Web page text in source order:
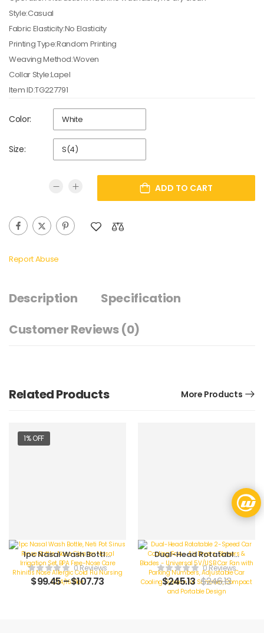
Style:Casual
Fabric Elasticity:No Elasticity
Printing Type:Random Printing
Weaving Method:Woven
Collar Style:Lapel
Item ID:TG227791
Color:
Size:
ADD TO CART
Report Abuse
Description
Specification
Customer Reviews(0)
Related Products More Products
1% OFF
1pc Nasal Wash Bottle,
Neti Pot Sinus Rinse
Bottle, Nose Cleaner
Nasal Irrigation Set BPA
0 Reviews
$99.45–$107.73
Dual-Head Rotatable
2-Speed Car Cooling
Fan – Air Dryers, Blowers
& Blades – Universal
5V/USB Car Fan with
0 Reviews
$245.13 $246.13